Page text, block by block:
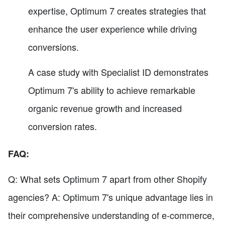
expertise, Optimum 7 creates strategies that
enhance the user experience while driving
conversions.
A case study with Specialist ID demonstrates
Optimum 7's ability to achieve remarkable
organic revenue growth and increased
conversion rates.
FAQ:
Q: What sets Optimum 7 apart from other Shopify
agencies? A: Optimum 7's unique advantage lies in
their comprehensive understanding of e-commerce,